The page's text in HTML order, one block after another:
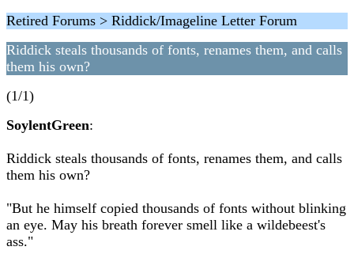
Retired Forums > Riddick/Imageline Letter Forum
Riddick steals thousands of fonts, renames them, and calls
them his own?
(1/1)
SoylentGreen:
Riddick steals thousands of fonts, renames them, and calls
them his own?
"But he himself copied thousands of fonts without blinking
an eye. May his breath forever smell like a wildebeest's
ass."